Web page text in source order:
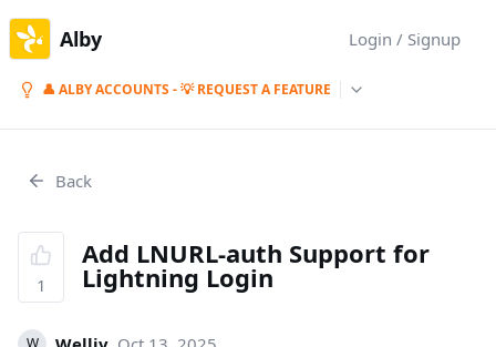
Alby Login / Signup
👤 ALBY ACCOUNTS - 💡 REQUEST A FEATURE
Back
1
Add LNURL-auth Support for
Lightning Login
W